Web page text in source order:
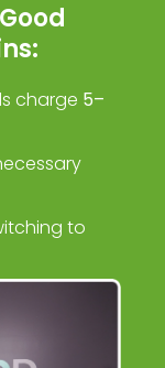
charge 5–
to